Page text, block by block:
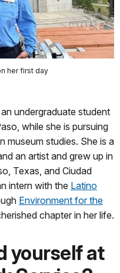
her first day
undergraduate student
while she is pursuing
museum studies. She is a
an artist and grew up in
Texas, and Ciudad
intern with the Latino
Environment for the
chapter in her life.
yourself at